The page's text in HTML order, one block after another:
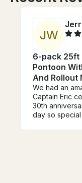
JW
6-pack 25ft
Pontoon
And Rollout
We had an
Captain Eric
30th
day so
and beaches
Beach. Every
absolutely